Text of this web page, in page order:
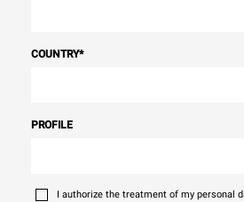
COUNTRY*
PROFILE
I authorize the treatment of my personal